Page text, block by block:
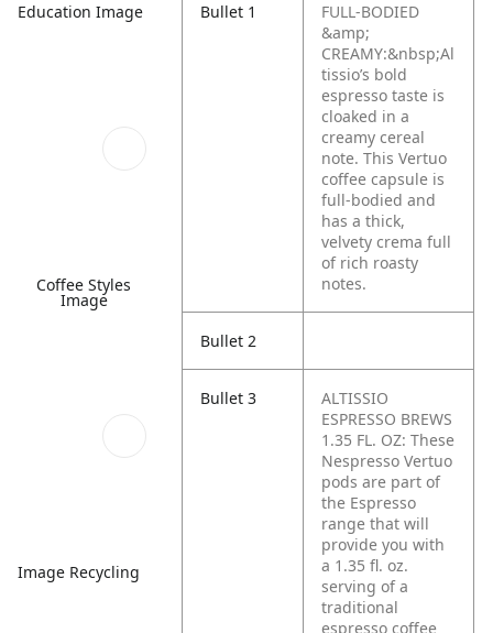
Education Image
Coffee Styles
Image
Image Recycling
Bullet 1
FULL-BODIED
&amp;
CREAMY:&nbsp;Al
tissio’s bold
espresso taste is
cloaked in a
creamy cereal
note. This Vertuo
coffee capsule is
full-bodied and
has a thick,
velvety crema full
of rich roasty
notes.
Bullet 2
Bullet 3
ALTISSIO
ESPRESSO BREWS
1.35 FL. OZ: These
Nespresso Vertuo
pods are part of
the Espresso
range that will
provide you with
a 1.35 fl. oz.
serving of a
traditional
espresso coffee